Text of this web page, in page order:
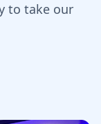
to take our